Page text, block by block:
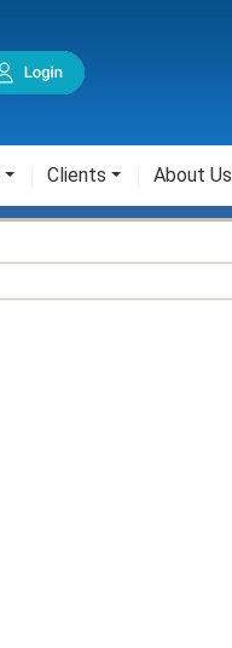
Clients About Us